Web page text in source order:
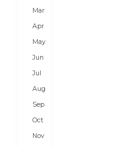
budget,
duration,
and
preferences.
We
prepare...
Mar
Apr
May
Jun
Jul
Aug
Sep
Oct
Nov